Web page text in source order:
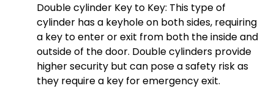
Double cylinder Key to Key: This type of
cylinder has a keyhole on both sides, requiring
a key to enter or exit from both the inside and
outside of the door. Double cylinders provide
higher security but can pose a safety risk as
they require a key for emergency exit.